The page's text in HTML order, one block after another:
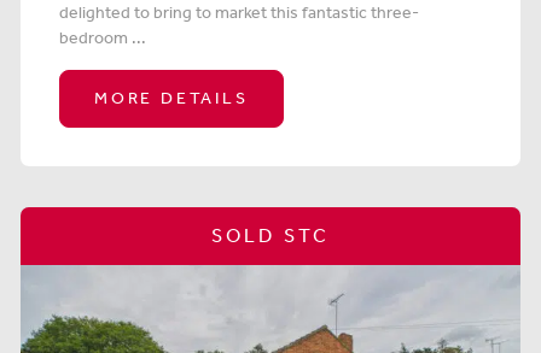
delighted to bring to market this fantastic three-
bedroom ...
MORE DETAILS
SOLD STC